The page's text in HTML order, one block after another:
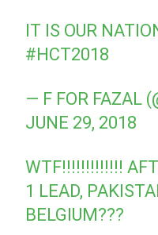
IT IS OUR
#HCT2018
— F FOR FAZAL
JUNE 29, 2018
WTF!!!!!!!!!!!!!
1 LEAD,
BELGIUM???